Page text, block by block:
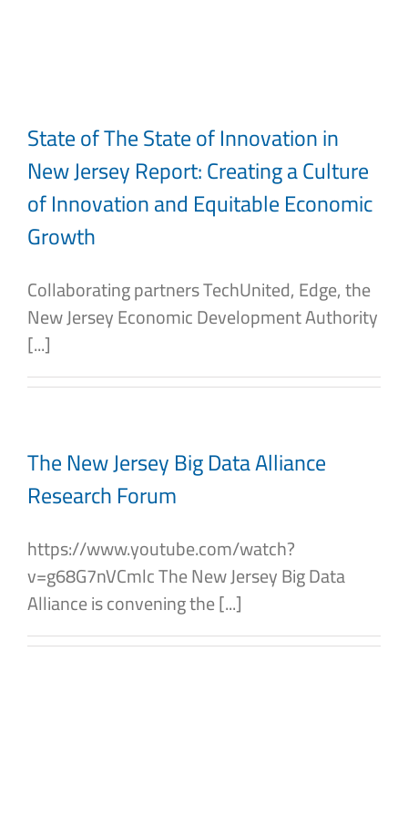
State of The State of Innovation in
New Jersey Report: Creating a Culture
of Innovation and Equitable Economic
Growth
Collaborating partners TechUnited, Edge, the
New Jersey Economic Development Authority
[...]
The New Jersey Big Data Alliance
Research Forum
https://www.youtube.com/watch?
v=g68G7nVCmlc The New Jersey Big Data
Alliance is convening the [...]